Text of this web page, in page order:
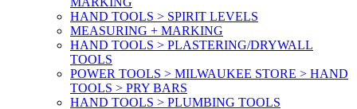
HAND TOOLS > SPIRIT LEVELS
MEASURING + MARKING
HAND TOOLS > PLASTERING/DRYWALL
TOOLS
POWER TOOLS > MILWAUKEE STORE > HAND
TOOLS > PRY BARS
HAND TOOLS > PLUMBING TOOLS